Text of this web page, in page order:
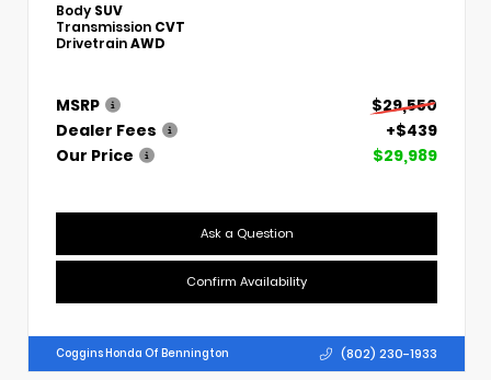
Body SUV
Transmission CVT
DrivetrainAWD
MSRP
$29,550
Dealer Fees
+$439
Our Price
$29,989
Ask a Question
Confirm Availability
Coggins Honda Of Bennington (802) 230-1933